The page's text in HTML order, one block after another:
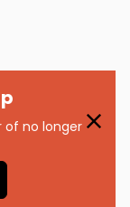
of no longer